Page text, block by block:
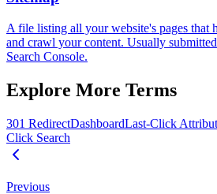
A file listing all your website's pages that
and crawl your content. Usually
Search Console.
Explore More Terms
301 RedirectDashboardLast-Click
Click Search
Previous